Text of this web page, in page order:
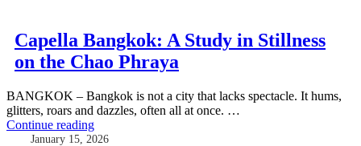
Capella Bangkok: A Study in Stillness
on the Chao Phraya
BANGKOK – Bangkok is not a city that lacks spectacle. It hums,
glitters, roars and dazzles, often all at once. …
Continue reading
January 15, 2026